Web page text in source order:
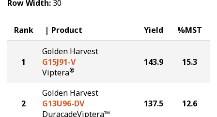
Hybrids Built for the North
Row Width: 30
Rank Product Yield %MST
1
Golden Harvest
G15J91-V
Viptera®
143.9 15.3
2
Golden Harvest
G13U96-DV
DuracadeViptera™
137.5 12.6